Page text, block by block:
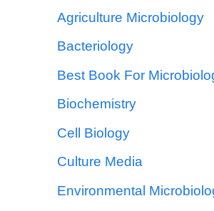
Agriculture Microbiology
Bacteriology
Best Book For
Biochemistry
Cell Biology
Culture Media
Environmental